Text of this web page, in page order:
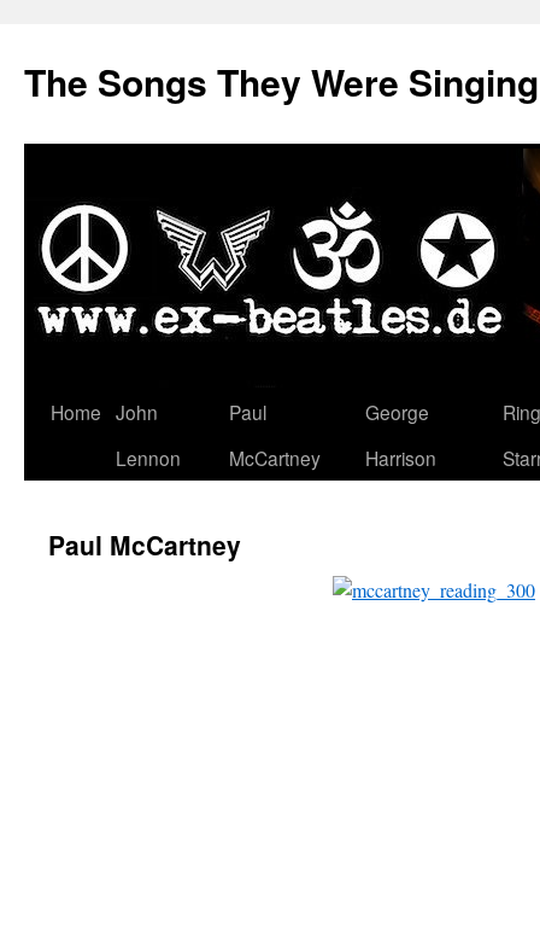
The Songs They Were
Zum
Home John
Lennon
Paul
McCartney
George
Harrison
Paul McCartney